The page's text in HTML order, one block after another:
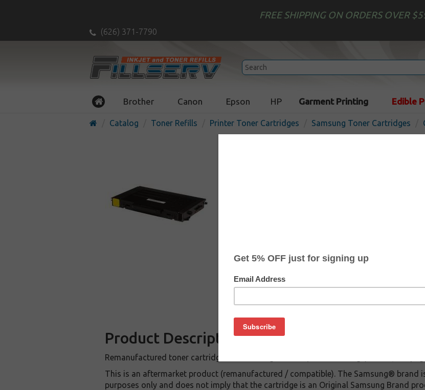
FREE SHIPPING ON ORDERS OVER
(626) 371-7790
Brother Canon Epson HP Garment Printing Edible
Catalog Toner Refills Printer Toner Cartridges Samsung Toner Cartridges
Compatible Samsung
$88.99
Product Description
Remanufactured toner cartridge for Samsung CLP600 (Black Cartridge) with 4,000
This is an aftermarket product (remanufactured / compatible). The Samsung® brand
purposes only and does not imply that the cartridge is an Original Samsung Brand